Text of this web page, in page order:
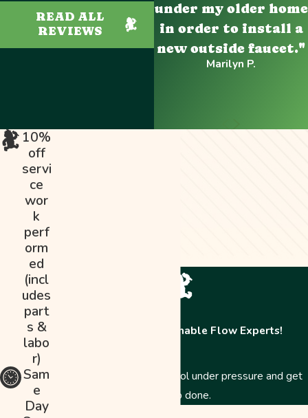
READ ALL
REVIEWS
under my older home
in order to install a
new outside faucet."
Marilyn P.
Contact The Abominable Flow Experts!
Just like a Yeti, we stay cool under pressure and get
the job done.
10%
off
servi
ce
wor
k
perf
orm
ed
(incl
udes
part
s &
labo
r)
Sam
e
Day